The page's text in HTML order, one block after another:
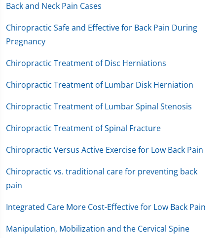
Back and Neck Pain Cases
Chiropractic Safe and Effective for Back Pain During
Pregnancy
Chiropractic Treatment of Disc Herniations
Chiropractic Treatment of Lumbar Disk Herniation
Chiropractic Treatment of Lumbar Spinal Stenosis
Chiropractic Treatment of Spinal Fracture
Chiropractic Versus Active Exercise for Low Back Pain
Chiropractic vs. traditional care for preventing back
pain
Integrated Care More Cost-Effective for Low Back Pain
Manipulation, Mobilization and the Cervical Spine